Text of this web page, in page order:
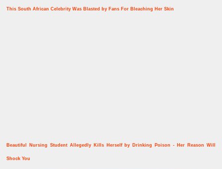
This South African Celebrity Was Blasted by Fans For Bleaching Her Skin
Beautiful Nursing Student Allegedly Kills Herself by Drinking Poison - Her Reason Will
Shock You